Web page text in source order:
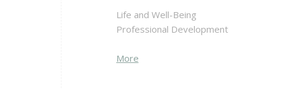
Life and Well-Being
Professional Development
Moreabout